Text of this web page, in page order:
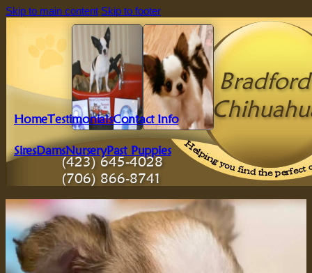
Skip to main content Skip to footer
(423) 645-4028
(706) 866-8741
HomeTestimonialsContact Info
SiresDamsNurseryPast Puppies